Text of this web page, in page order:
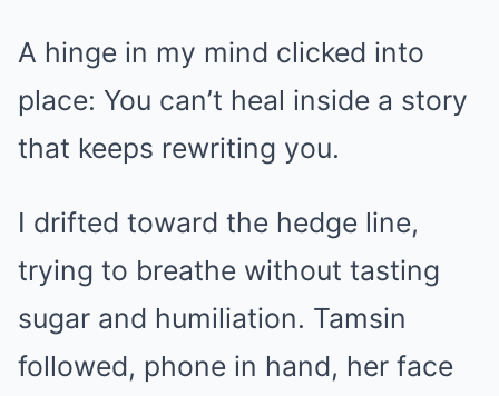
A hinge in my mind clicked into
place: You can’t heal inside a story
that keeps rewriting you.
I drifted toward the hedge line,
trying to breathe without tasting
sugar and humiliation. Tamsin
followed, phone in hand, her face